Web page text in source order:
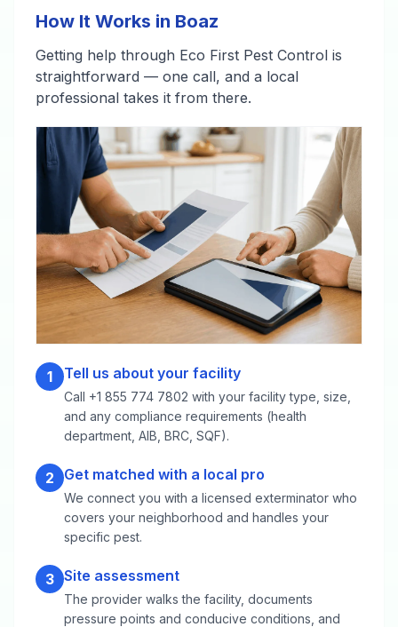
How It Works in Boaz
Getting help through Eco First Pest Control is
straightforward — one call, and a local
professional takes it from there.
1 Tell us about your facility
Call +1 855 774 7802 with your facility type, size,
and any compliance requirements (health
department, AIB, BRC, SQF).
2 Get matched with a local pro
We connect you with a licensed exterminator who
covers your neighborhood and handles your
specific pest.
3 Site assessment
The provider walks the facility, documents
pressure points and conducive conditions, and